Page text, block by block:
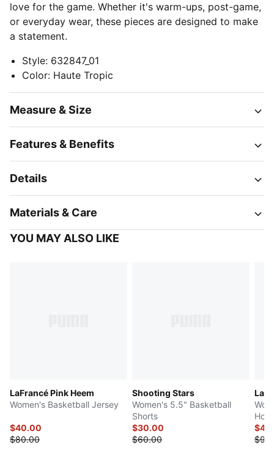
love for the game. Whether it's warm-ups, post-game,
or everyday wear, these pieces are designed to make
a statement.
Style: 632847_01
Color: Haute Tropic
Measure & Size
Features & Benefits
Details
Materials & Care
YOU MAY ALSO LIKE
LaFrancé Pink Heem
Women's Basketball Jersey
$40.00
$80.00
Shooting Stars
Women's 5.5" Basketball
Shorts
$30.00
$60.00